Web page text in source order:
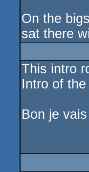
On the
sat there
This intro
Intro of
Bon je